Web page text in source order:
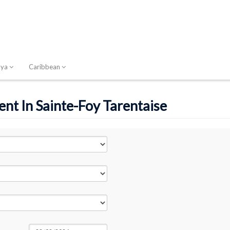
Caribbean
In Sainte-Foy Tarentaise